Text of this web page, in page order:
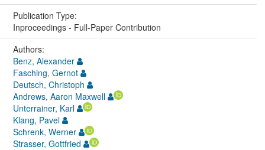
Publication Type:
Inproceedings - Full-Paper Contribution
Authors:
Benz, Alexander
Fasching, Gernot
Deutsch, Christoph
Andrews, Aaron Maxwell
Unterrainer, Karl
Klang, Pavel
Schrenk, Werner
Strasser, Gottfried